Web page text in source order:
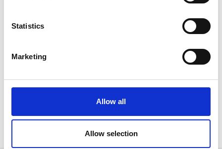
Statistics
Marketing
Allow all
Allow selection
Register
Already have an account?